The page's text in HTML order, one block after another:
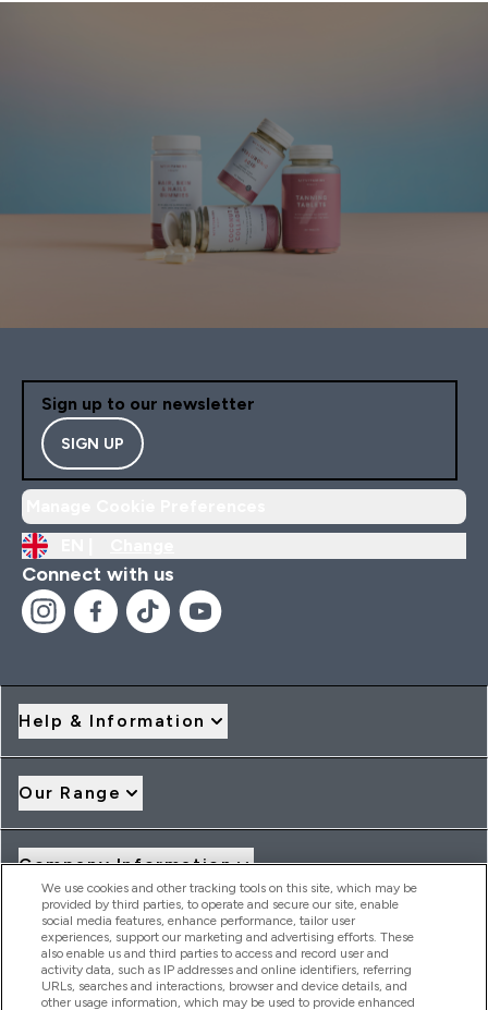
Sign up to our newsletter
SIGN UP
Connect with us
Help & Information
Our Range
Company Information
Loyalty & Rewards
We use cookies and other tracking tools on this site, which may be
provided by third parties, to operate and secure our site, enable
social media features, enhance performance, tailor user
experiences, support our marketing and advertising efforts. These
also enable us and third parties to access and record user and
activity data, such as IP addresses and online identifiers, referring
URLs, searches and interactions, browser and device details, and
other usage information, which may be used to provide enhanced